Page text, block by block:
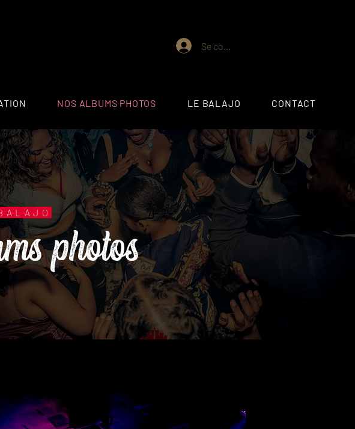
Se connecter
NOS ALBUMS PHOTOS LE BALAJO CONTACT
photos